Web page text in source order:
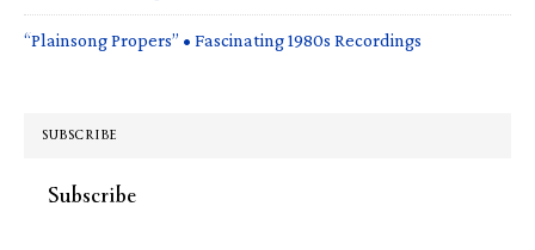
“Plainsong Propers” • Fascinating 1980s Recordings
SUBSCRIBE
Subscribe